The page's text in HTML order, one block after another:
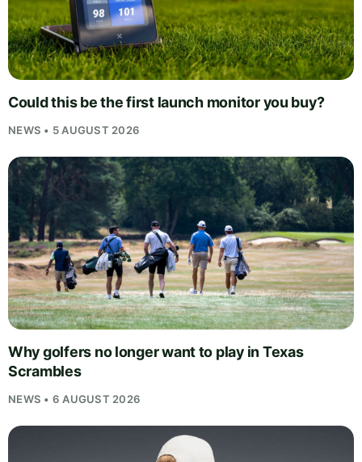
Could this be the first launch monitor you buy?
NEWS • 5 AUGUST 2026
Why golfers no longer want to play in Texas
Scrambles
NEWS • 6 AUGUST 2026